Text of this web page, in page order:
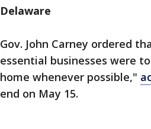
Delaware
Gov. John Carney ordered
essential businesses were
home whenever possible,"
end on May 15.